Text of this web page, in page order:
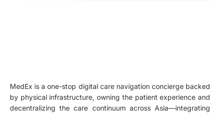
MedEx is a one-stop digital care navigation concierge backed
by physical infrastructure, owning the patient experience and
decentralizing the care continuum across Asia—integrating